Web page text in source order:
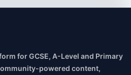
for GCSE, A-Level and Primary
powered content,